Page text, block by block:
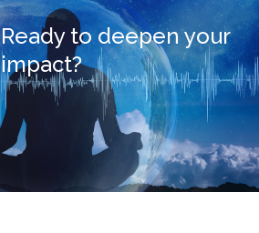
Ready to deepen your
impact?